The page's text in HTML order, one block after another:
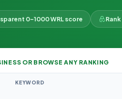
0–1000 WRL score
OR BROWSE ANY RANKING
KEYWORD